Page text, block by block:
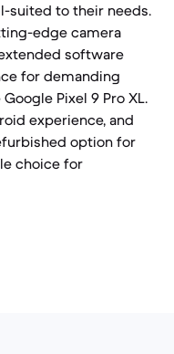
suited to their needs.
edge camera
software
for demanding
Pixel 9 Pro XL.
experience, and
option for
choice for